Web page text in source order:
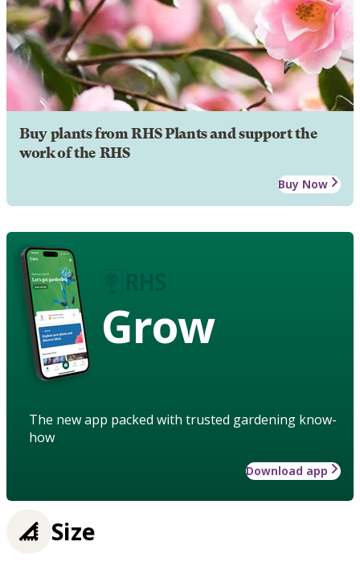
Buy plants from RHS Plants and support the
work of the RHS
Buy Now
Grow
The new app packed with trusted gardening know-
how
Download app
Size